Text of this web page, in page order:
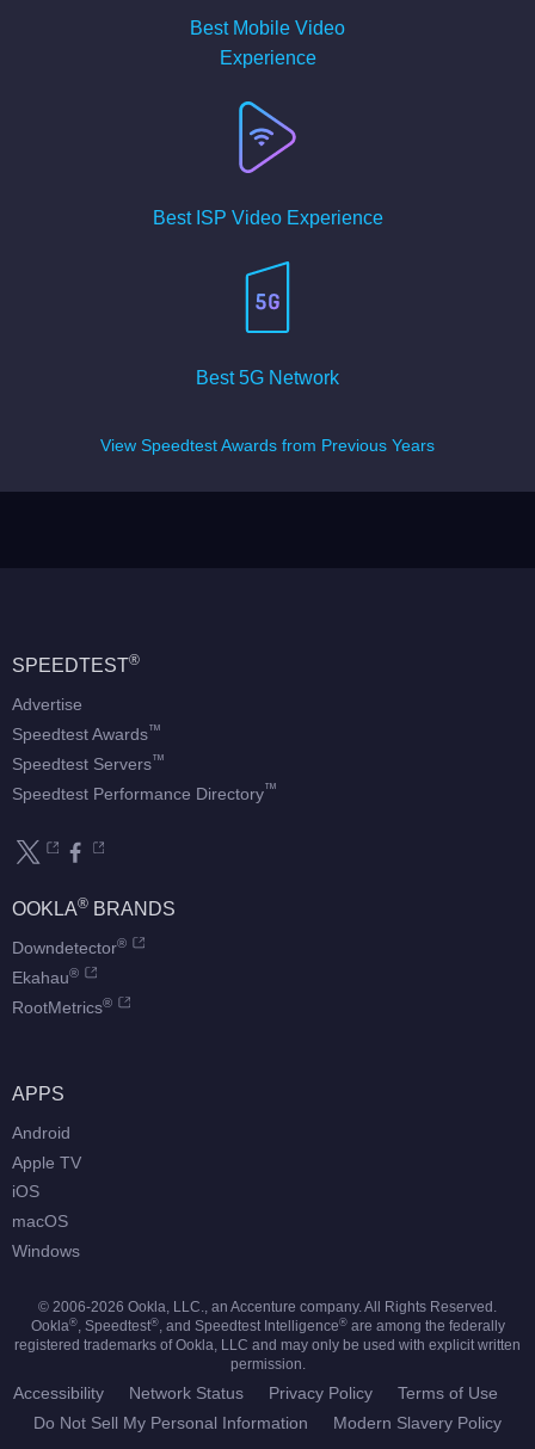
Best Mobile Video
Experience
Best ISP Video Experience
Best 5G Network
View Speedtest Awards from Previous Years
SPEEDTEST®
Advertise
Speedtest Awards™
Speedtest Servers™
Speedtest Performance Directory™
OOKLA® BRANDS
Downdetector®
Ekahau®
RootMetrics®
APPS
Android
Apple TV
iOS
macOS
Windows
© 2006-2026 Ookla, LLC., an Accenture company. All Rights Reserved.
Ookla®, Speedtest®, and Speedtest Intelligence®are among the federally
registered trademarks of Ookla, LLC and may only be used with explicit written
permission.
Accessibility Network Status Privacy Policy
Terms of Use
Do Not Sell My Personal Information
Modern Slavery Policy